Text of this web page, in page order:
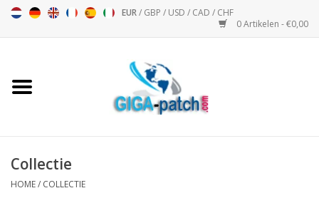
EUR/ GBP / USD / CAD / CHF
0 Artikelen - €0,00
Motor Sport - Sport
Collectie
HOME/ COLLECTIE